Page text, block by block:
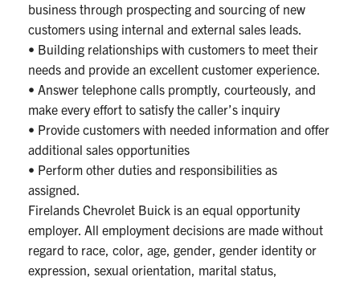
business through prospecting and sourcing of new
customers using internal and external sales leads.
• Building relationships with customers to meet their
needs and provide an excellent customer experience.
• Answer telephone calls promptly, courteously, and
make every effort to satisfy the caller’s inquiry
• Provide customers with needed information and offer
additional sales opportunities
• Perform other duties and responsibilities as
assigned.
Firelands Chevrolet Buick is an equal opportunity
employer. All employment decisions are made without
regard to race, color, age, gender, gender identity or
expression, sexual orientation, marital status,